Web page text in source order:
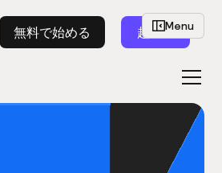
無料で始める 起動Menu